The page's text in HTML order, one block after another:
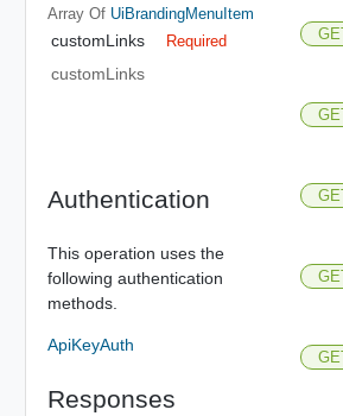
Array Of UiBrandingMenuItem
customLinks Required
customLinks
Authentication
This operation uses the
following authentication
methods.
ApiKeyAuth
Responses